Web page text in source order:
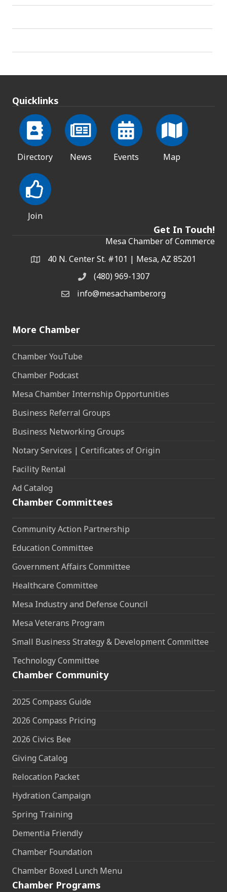
Quicklinks
Directory News Events Map
Join
Get In Touch!
Mesa Chamber of Commerce
Address & Map
40 N. Center St. #101 | Mesa, AZ 85201
Phone(480) 969-1307
Email the Chamber
info@mesachamber.org
More Chamber
Chamber YouTube
Chamber Podcast
Mesa Chamber Internship Opportunities
Business Referral Groups
Business Networking Groups
Notary Services | Certificates of Origin
Facility Rental
Ad Catalog
Chamber Committees
Community Action Partnership
Education Committee
Government Affairs Committee
Healthcare Committee
Mesa Industry and Defense Council
Mesa Veterans Program
Small Business Strategy & Development Committee
Technology Committee
Chamber Community
2025 Compass Guide
2026 Compass Pricing
2026 Civics Bee
Giving Catalog
Relocation Packet
Hydration Campaign
Spring Training
Dementia Friendly
Chamber Foundation
Chamber Boxed Lunch Menu
Chamber Programs